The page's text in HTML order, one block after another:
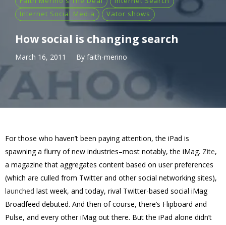
Internet Social Media
Vator shows
How social is changing search
March 16, 2011 By faith-merino
For those who haven’t been paying attention, the iPad is
spawning a flurry of new industries–most notably, the iMag. Zite,
a magazine that aggregates content based on user preferences
(which are culled from Twitter and other social networking sites),
launched last week, and today, rival Twitter-based social iMag
Broadfeed debuted. And then of course, there’s Flipboard and
Pulse, and every other iMag out there. But the iPad alone didn’t